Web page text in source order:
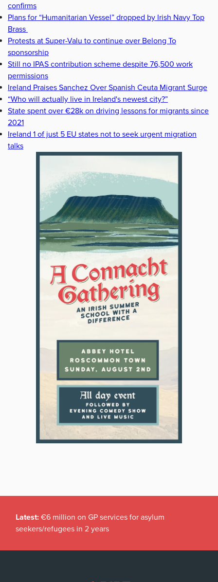
confirms
Plans for “Humanitarian Vessel” dropped by Irish Navy Top
Brass
Protests at Super-Valu to continue over Belong To
sponsorship
Still no IPAS contribution scheme despite 76,500 work
permissions
Ireland Praises Sanchez Over Spanish Ceuta Migrant Surge
“Who will actually live in Ireland's newest city?”
State spent over €28k on driving lessons for migrants since
2021
Ireland 1 of just 5 EU states not to seek urgent migration
talks
Latest: €6 million on GP services for asylum
seekers/refugees in 2 years